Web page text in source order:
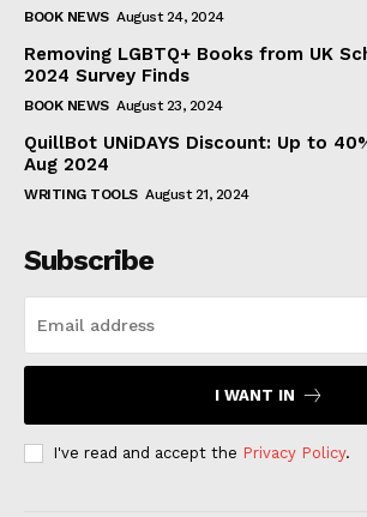
BOOK NEWS August 24, 2024
Removing LGBTQ+ Books from UK
2024 Survey Finds
BOOK NEWS August 23, 2024
QuillBot UNiDAYS Discount: Up to
Aug 2024
WRITING TOOLS August 21, 2024
Subscribe
I WANT IN
I've read and accept the Privacy Policy.